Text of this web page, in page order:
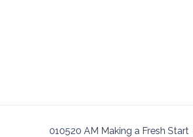
010520 AM Making a Fresh Start